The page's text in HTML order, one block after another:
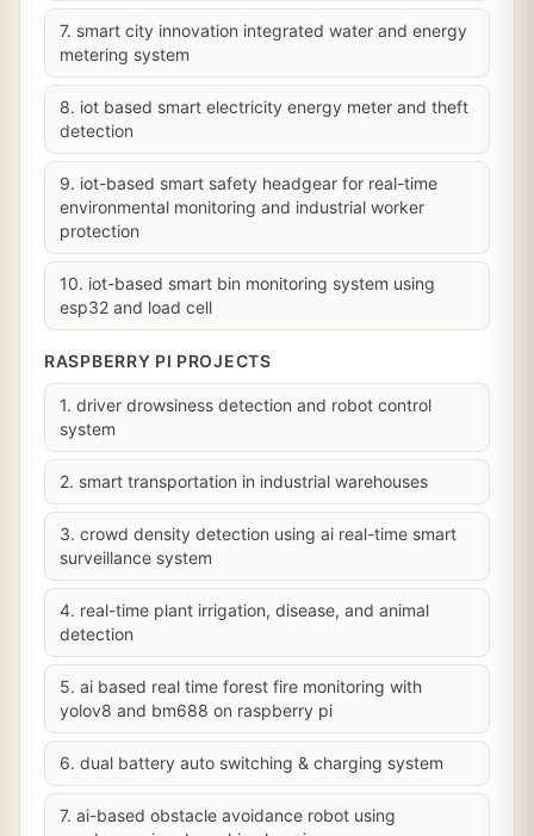
7. smart city innovation integrated water and energy
metering system
8. iot based smart electricity energy meter and theft
detection
9. iot-based smart safety headgear for real-time
environmental monitoring and industrial worker
protection
10. iot-based smart bin monitoring system using
esp32 and load cell
RASPBERRY PI PROJECTS
1. driver drowsiness detection and robot control
system
2. smart transportation in industrial warehouses
3. crowd density detection using ai real-time smart
surveillance system
4. real-time plant irrigation, disease, and animal
detection
5. ai based real time forest fire monitoring with
yolov8 and bm688 on raspberry pi
6. dual battery auto switching & charging system
7. ai-based obstacle avoidance robot using